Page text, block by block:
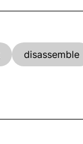
disassemble